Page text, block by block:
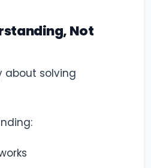
Not
about solving